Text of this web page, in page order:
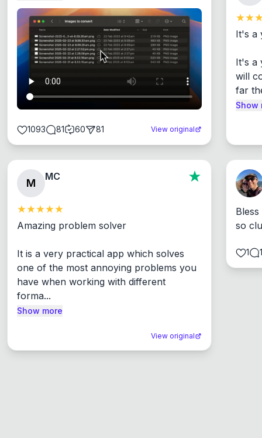
1093 81 60 81 View original
It's a
It's a
will
far
Show
M
MC
Amazing problem solver
It is a very practical app which solves
one of the most annoying problems you
have when working with different
forma...
Show more
View original
so
1 1